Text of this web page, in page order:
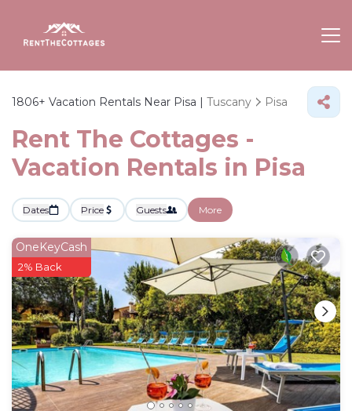
1806+ Vacation Rentals Near Pisa | Tuscany Pisa
Rent The Cottages -
Vacation Rentals in Pisa
Dates Price Guests More
OneKeyCash
2% Back